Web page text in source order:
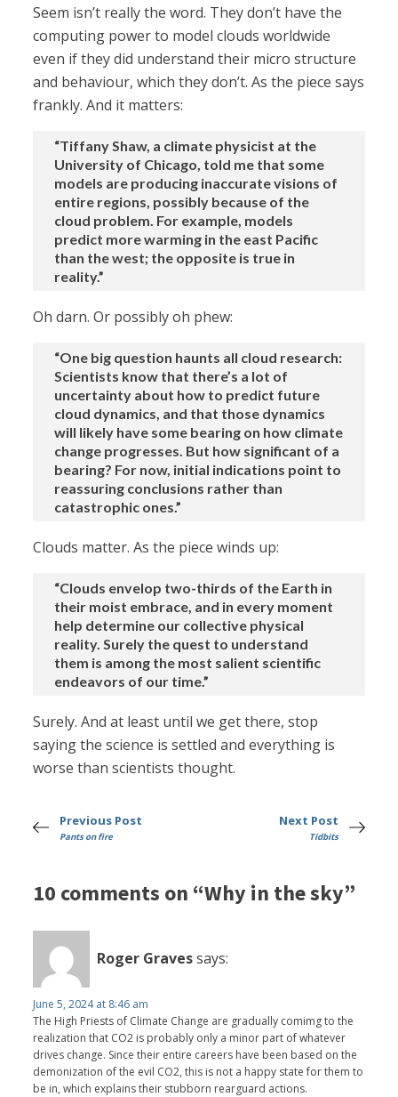
Seem isn’t really the word. They don’t have the
computing power to model clouds worldwide
even if they did understand their micro structure
and behaviour, which they don’t. As the piece says
frankly. And it matters:
“Tiffany Shaw, a climate physicist at the
University of Chicago, told me that some
models are producing inaccurate visions of
entire regions, possibly because of the
cloud problem. For example, models
predict more warming in the east Pacific
than the west; the opposite is true in
reality.”
Oh darn. Or possibly oh phew:
“One big question haunts all cloud research:
Scientists know that there’s a lot of
uncertainty about how to predict future
cloud dynamics, and that those dynamics
will likely have some bearing on how climate
change progresses. But how significant of a
bearing? For now, initial indications point to
reassuring conclusions rather than
catastrophic ones.”
Clouds matter. As the piece winds up:
“Clouds envelop two-thirds of the Earth in
their moist embrace, and in every moment
help determine our collective physical
reality. Surely the quest to understand
them is among the most salient scientific
endeavors of our time.”
Surely. And at least until we get there, stop
saying the science is settled and everything is
worse than scientists thought.
Previous Post
Pants on fire
Next Post
Tidbits
10 comments on “Why in the sky”
Roger Gravessays:
June 5, 2024 at 8:46 am
The High Priests of Climate Change are gradually comimg to the
realization that CO2 is probably only a minor part of whatever
drives change. Since their entire careers have been based on the
demonization of the evil CO2, this is not a happy state for them to
be in, which explains their stubborn rearguard actions.